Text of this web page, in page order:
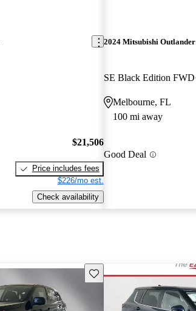
$21,506
Price includes fees
$226/mo est.
Check availability
2024 Mitsubishi Outlander
SE Black Edition FWD
Melbourne, FL
100 mi away
Good Deal
Save this listing